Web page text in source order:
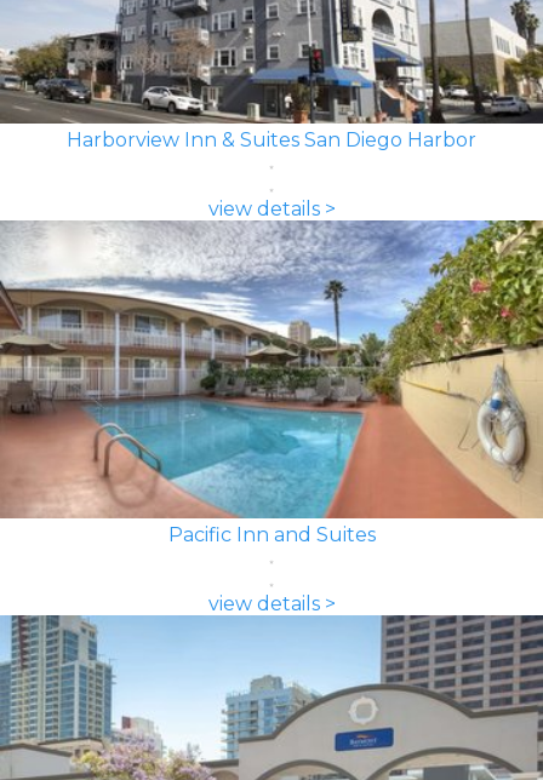
Harborview Inn & Suites San Diego Harbor
view details >
Pacific Inn and Suites
view details >